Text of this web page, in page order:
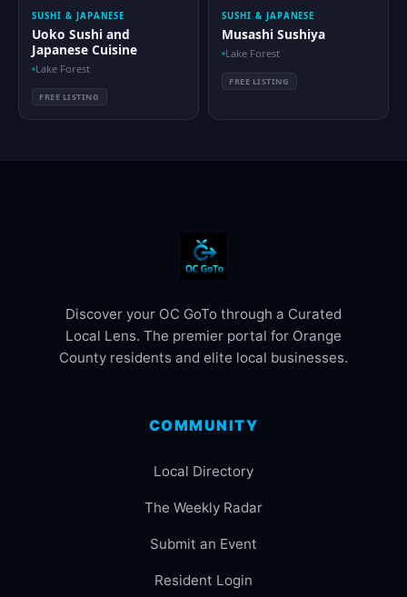
SUSHI & JAPANESE
Uoko Sushi and
Japanese Cuisine
Lake Forest
FREE LISTING
SUSHI & JAPANESE
Musashi Sushiya
Lake Forest
FREE LISTING
Discover your OC GoTo through a Curated
Local Lens. The premier portal for Orange
County residents and elite local businesses.
COMMUNITY
Local Directory
The Weekly Radar
Submit an Event
Resident Login